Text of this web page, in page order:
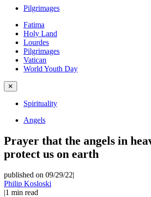
Pilgrimages
Fatima
Holy Land
Lourdes
Pilgrimages
Vatican
World Youth Day
✕
Spirituality
Angels
Prayer that the angels in
protect us on earth
published on 09/29/22|
Philip Kosloski
|1 min read